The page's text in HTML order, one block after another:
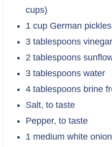
cups)
1 cup German
3 tablespoons vinegar
2 tablespoons
3 tablespoons water
4 tablespoons brine
Salt, to taste
Pepper, to taste
1 medium white